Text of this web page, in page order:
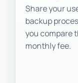
Share your
backup
you compare
monthly fee.